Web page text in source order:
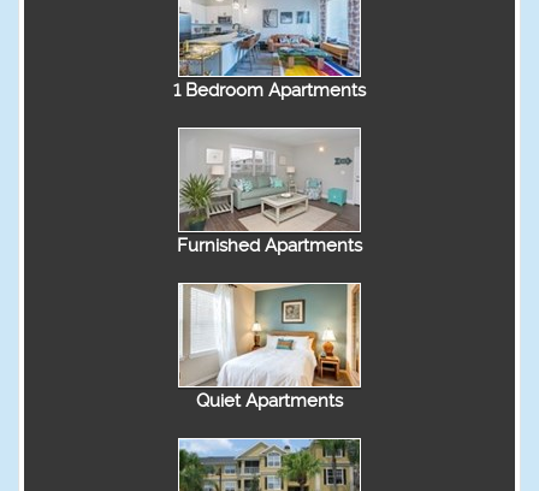
1 Bedroom Apartments
Furnished Apartments
Quiet Apartments